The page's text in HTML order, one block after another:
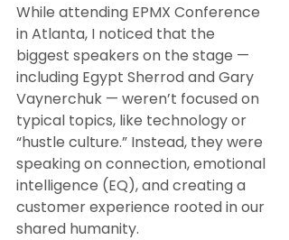
While attending EPMX Conference
in Atlanta, I noticed that the
biggest speakers on the stage —
including Egypt Sherrod and Gary
Vaynerchuk — weren’t focused on
typical topics, like technology or
“hustle culture.” Instead, they were
speaking on connection, emotional
intelligence (EQ), and creating a
customer experience rooted in our
shared humanity.